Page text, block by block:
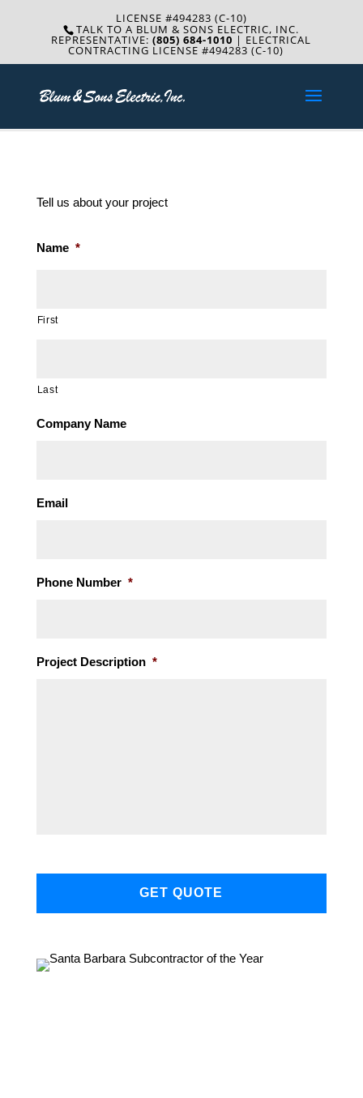
LICENSE #494283 (C-10)
TALK TO A BLUM & SONS ELECTRIC, INC.
REPRESENTATIVE:(805) 684-1010 | ELECTRICAL
CONTRACTING LICENSE #494283 (C-10)
Tell us about your project
Name *
First
Last
Company Name
Email
Phone Number *
Project Description *